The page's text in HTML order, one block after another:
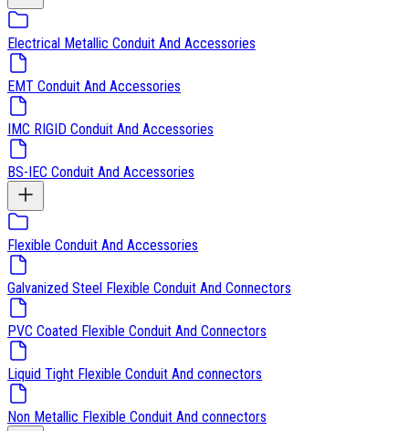
Electrical Metallic Conduit And Accessories
EMT Conduit And Accessories
IMC RIGID Conduit And Accessories
BS-IEC Conduit And Accessories
Flexible Conduit And Accessories
Galvanized Steel Flexible Conduit And Connectors
PVC Coated Flexible Conduit And Connectors
Liquid Tight Flexible Conduit And connectors
Non Metallic Flexible Conduit And connectors